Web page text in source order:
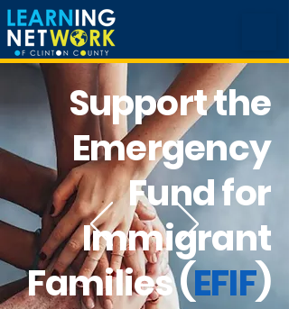
Support the
Emergency
Fund for
Immigrant
Families (EFIF)